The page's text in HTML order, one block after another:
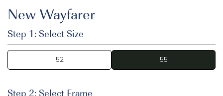
New Wayfarer
Step 1: Select Size
52 55
55
Step 2: Select Frame